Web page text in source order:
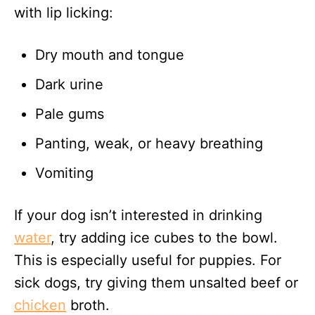
with lip licking:
Dry mouth and tongue
Dark urine
Pale gums
Panting, weak, or heavy breathing
Vomiting
If your dog isn’t interested in drinking
water, try adding ice cubes to the bowl.
This is especially useful for puppies. For
sick dogs, try giving them unsalted beef or
chicken broth.